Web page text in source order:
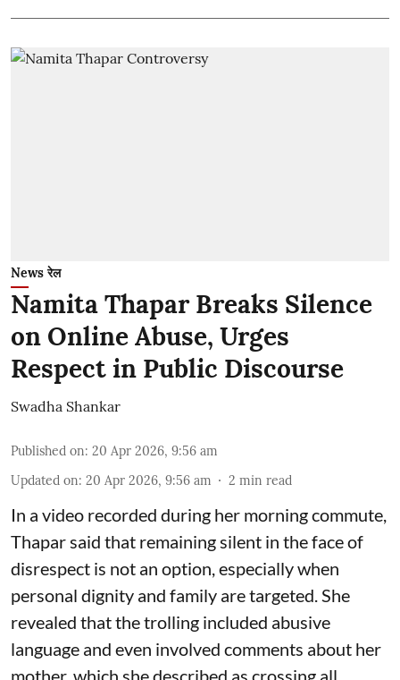
News रेल
Namita Thapar Breaks Silence
on Online Abuse, Urges
Respect in Public Discourse
Swadha Shankar
Published on: 20 Apr 2026, 9:56 am
Updated on: 20 Apr 2026, 9:56 am 2 min read
In a video recorded during her morning commute,
Thapar said that remaining silent in the face of
disrespect is not an option, especially when
personal dignity and family are targeted. She
revealed that the trolling included abusive
language and even involved comments about her
mother, which she described as crossing all